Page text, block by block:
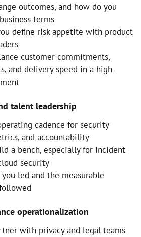
outcomes, and how do you
terms
define risk appetite with product
customer commitments,
and delivery speed in a high-
talent leadership
cadence for security
and accountability
a bench, especially for incident
security
led and the measurable
operationalization
with privacy and legal teams